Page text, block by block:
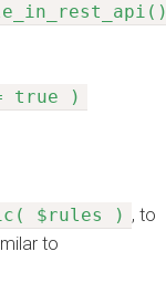
true )
$rules ) , to
to